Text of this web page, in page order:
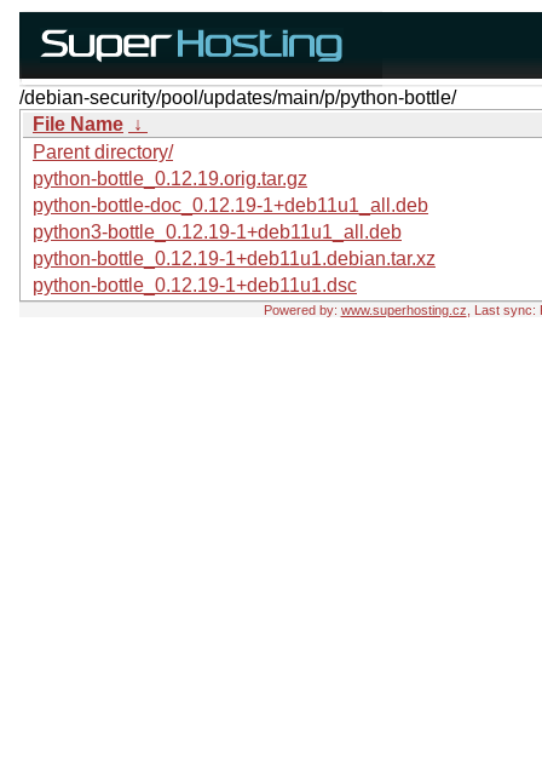
/debian-security/pool/updates/main/p/python-bottle/
File Name ↓
Parent directory/
python-bottle_0.12.19.orig.tar.gz
python-bottle-doc_0.12.19-1+deb11u1_all.deb
python3-bottle_0.12.19-1+deb11u1_all.deb
python-bottle_0.12.19-1+deb11u1.debian.tar.xz
python-bottle_0.12.19-1+deb11u1.dsc
Powered by: www.superhosting.cz , Last